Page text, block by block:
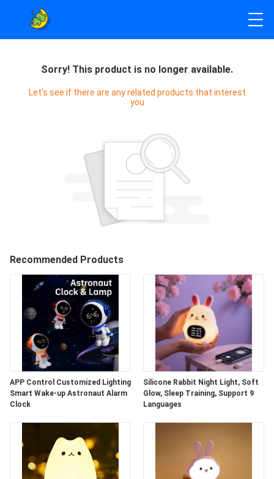
Sorry! This product is no longer available.
Let's see if there are any related products that interest
you
Recommended Products
APP Control Customized Lighting
Smart Wake-up Astronaut Alarm
Clock
Silicone Rabbit Night Light, Soft
Glow, Sleep Training, Support 9
Languages